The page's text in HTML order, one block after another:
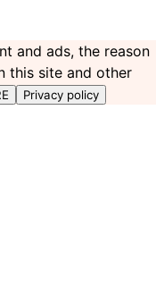
and ads, the reason
this site and other
Privacy policy